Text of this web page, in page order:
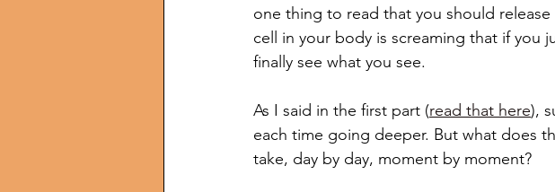
one thing to read that you should
cell in your body is screaming that if you
finally see what you see.
As I said in the first part (read that here),
each time going deeper. But what does
take, day by day, moment by moment?